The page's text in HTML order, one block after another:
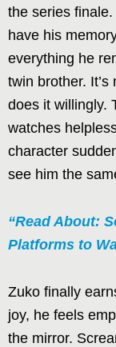
the series
have his
everything he
twin brother.
does it willingly.
watches
character
see him the
“Read About:
Platforms to
Zuko finally
joy, he feels
the mirror.